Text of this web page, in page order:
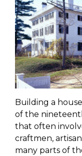
Building a
of the
that often
craftmen,
many parts of